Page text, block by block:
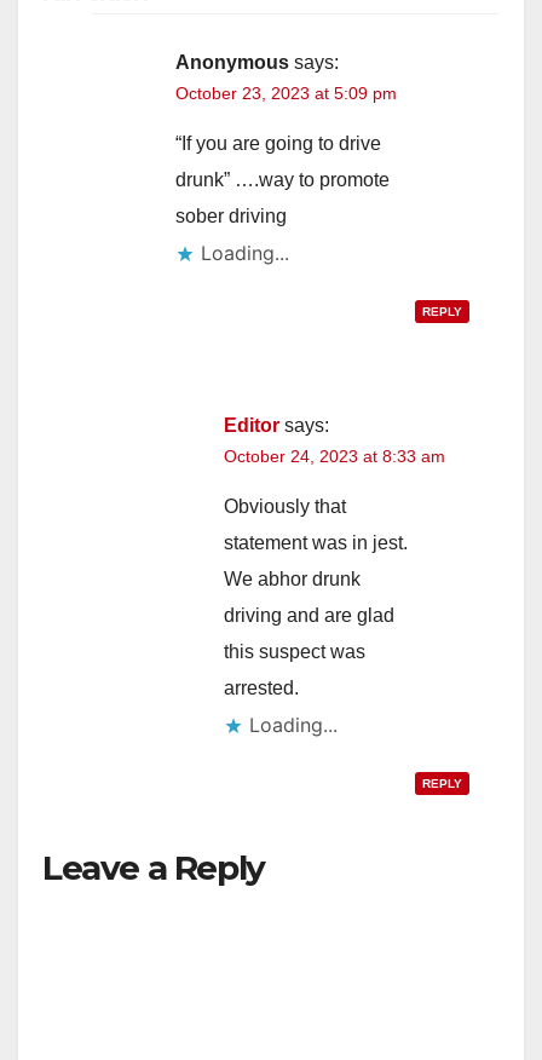
d
e
o
Anonymous says:
October 23, 2023 at 5:09 pm
“If you are going to drive
drunk” ….way to promote
sober driving
Loading...
REPLY
Editor says:
October 24, 2023 at 8:33 am
Obviously that
statement was in jest.
We abhor drunk
driving and are glad
this suspect was
arrested.
Loading...
REPLY
Leave a Reply